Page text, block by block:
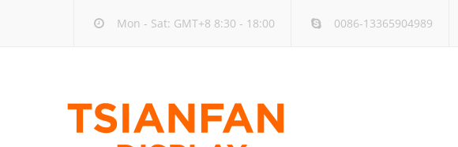
Mon - Sat: GMT+8 8:30 - 18:00 0086-13365904989